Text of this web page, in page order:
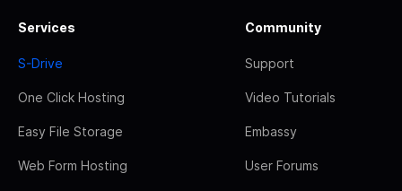
Services
S-Drive
One Click Hosting
Easy File Storage
Web Form Hosting
Community
Support
Video Tutorials
Embassy
User Forums